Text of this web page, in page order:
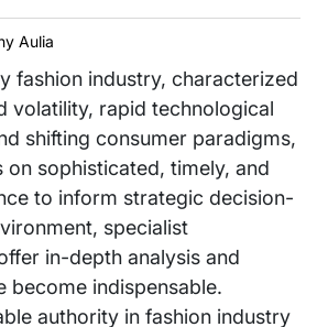
Aulia
fashion industry, characterized
volatility, rapid technological
shifting consumer paradigms,
on sophisticated, timely, and
to inform strategic decision-
specialist
in-depth analysis and
become indispensable.
authority in fashion industry